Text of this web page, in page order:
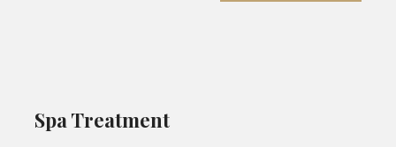
Spa Treatment